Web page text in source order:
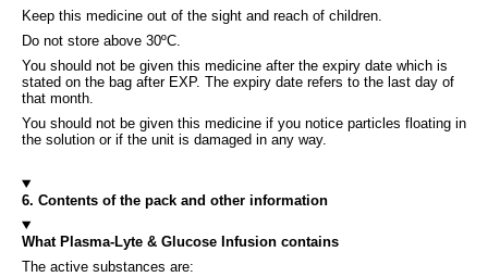
Keep this medicine out of the sight and reach of children.
Do not store above 30ºC.
You should not be given this medicine after the expiry date which is
stated on the bag after EXP. The expiry date refers to the last day of
that month.
You should not be given this medicine if you notice particles floating in
the solution or if the unit is damaged in any way.
6. Contents of the pack and other information
What Plasma-Lyte & Glucose Infusion contains
The active substances are: